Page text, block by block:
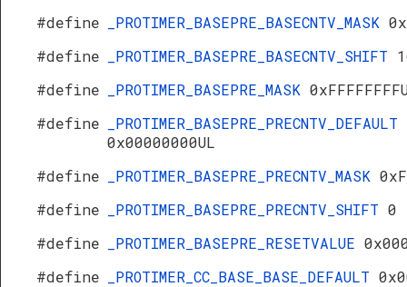
#define
_PROTIMER_BASEPRE_BASECNTV_MASK
#define
_PROTIMER_BASEPRE_BASECNTV_SHIFT
#define
_PROTIMER_BASEPRE_MASK
#define
_PROTIMER_BASEPRE_PRECNTV_DEFAULT
0x00000000UL
#define
_PROTIMER_BASEPRE_PRECNTV_MASK
#define
_PROTIMER_BASEPRE_PRECNTV_SHIFT 0
#define
_PROTIMER_BASEPRE_RESETVALUE
#define
_PROTIMER_CC_BASE_BASE_DEFAULT